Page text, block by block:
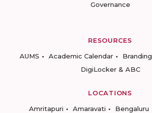
Governance
RESOURCES
AUMS
Academic Calendar Branding
DigiLocker & ABC
LOCATIONS
Amritapuri
Amaravati Bengaluru